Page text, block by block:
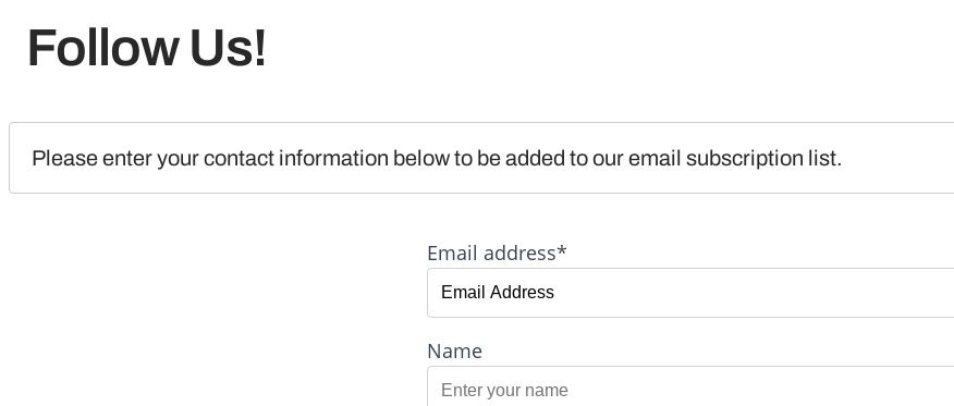
Follow Us!
Please enter your contact information below to be added to our email subscription list.
Email address*
Name